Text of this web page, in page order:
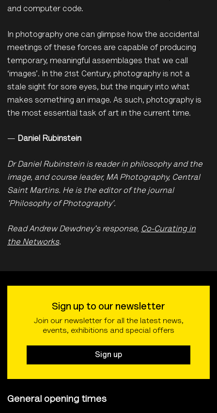
and computer code.
In photography one can glimpse how the accidental
meetings of these forces are capable of producing
temporary, meaningful assemblages that we call
‘images’. In the 21st Century, photography is not a
stale sight for sore eyes, but the inquiry into what
makes something an image. As such, photography is
the most essential task of art in the current time.
— Daniel Rubinstein
Dr Daniel Rubinstein is reader in philosophy and the
image, and course leader, MA Photography, Central
Saint Martins. He is the editor of the journal
'Philosophy of Photography’.
Read Andrew Dewdney's response, Co-Curating in
the Networks.
Sign up to our newsletter
Join our newsletter for all the latest news,
events, exhibitions and special offers
Sign up
General opening times